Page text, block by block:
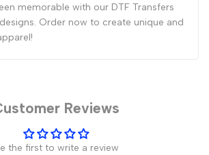
memorable with our DTF Transfers
Order now to create unique and
Reviews
the first to write a review